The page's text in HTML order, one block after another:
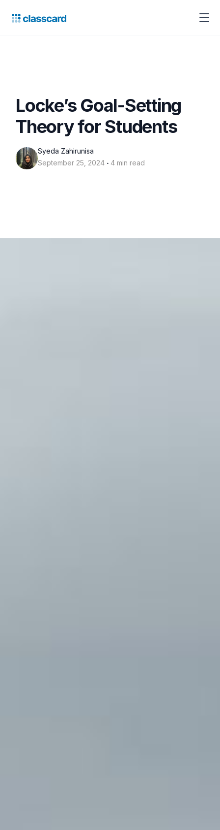
Locke’s Goal-Setting
Theory for Students
Syeda Zahirunisa
September 25, 2024 ‧ 4 min read